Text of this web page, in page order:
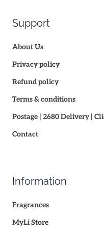
Support
About Us
Privacy policy
Refund policy
Terms & conditions
Postage | 2680 Delivery |
Contact
Information
Fragrances
MyLi Store